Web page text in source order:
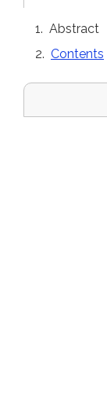
Abstract
Contents